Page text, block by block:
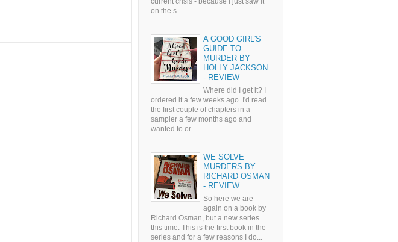
on the s...
A GOOD GIRL'S
GUIDE TO
MURDER BY
HOLLY JACKSON
- REVIEW
Where did I get it? I
ordered it a few weeks ago. I'd read
the first couple of chapters in a
sampler a few months ago and
wanted to or...
WE SOLVE
MURDERS BY
RICHARD OSMAN
- REVIEW
So here we are
again on a book by
Richard Osman, but a new series
this time. This is the first book in the
series and for a few reasons I do...